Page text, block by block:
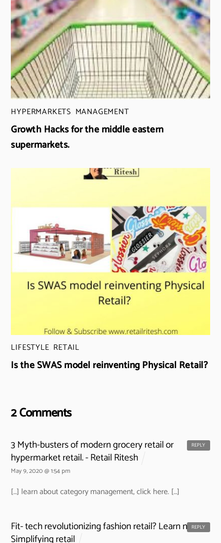
HYPERMARKETS MANAGEMENT
Growth Hacks for the middle eastern
supermarkets.
LIFESTYLE RETAIL
Is the SWAS model reinventing Physical Retail?
2 Comments
3 Myth-busters of modern grocery retail or
hypermarket retail. - Retail Ritesh
May 9, 2020 @ 1:54 pm
[…] learn about category management, click here. […]
REPLY
Fit- tech revolutionizing fashion retail? Learn now -
Simplifying retail
REPLY